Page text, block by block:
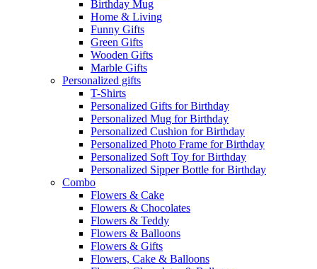
Birthday Mug
Home & Living
Funny Gifts
Green Gifts
Wooden Gifts
Marble Gifts
Personalized gifts
T-Shirts
Personalized Gifts for Birthday
Personalized Mug for Birthday
Personalized Cushion for Birthday
Personalized Photo Frame for Birthday
Personalized Soft Toy for Birthday
Personalized Sipper Bottle for Birthday
Combo
Flowers & Cake
Flowers & Chocolates
Flowers & Teddy
Flowers & Balloons
Flowers & Gifts
Flowers, Cake & Balloons